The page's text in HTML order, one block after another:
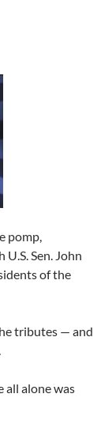
pomp,
Sen. John
of the
tributes — and
all alone was